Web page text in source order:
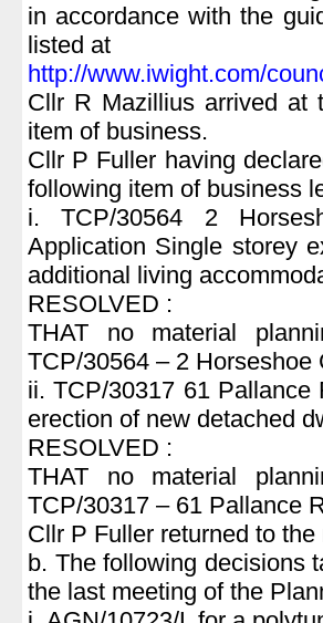
in accordance with the
listed at
http://www.iwight.com/
Cllr R Mazillius arrived at
item of business.
Cllr P Fuller having
following item of business
i. TCP/30564 2
Application Single storey
additional living
RESOLVED :
THAT no material
TCP/30564 – 2 Horseshoe
ii. TCP/30317 61
erection of new detached
RESOLVED :
THAT no material
TCP/30317 – 61 Pallance
Cllr P Fuller returned to
b. The following decisions
the last meeting of the